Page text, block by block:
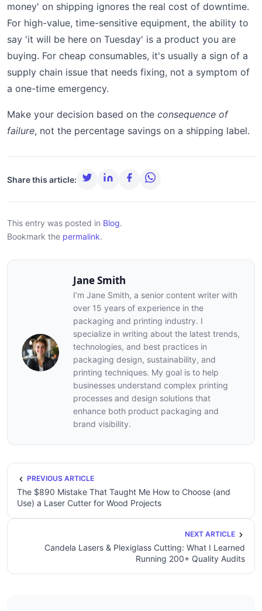
money' on shipping ignores the real cost of downtime.
For high-value, time-sensitive equipment, the ability to
say 'it will be here on Tuesday' is a product you are
buying. For cheap consumables, it's usually a sign of a
supply chain issue that needs fixing, not a symptom of
a one-time emergency.
Make your decision based on the consequence of
failure, not the percentage savings on a shipping label.
Share this article:
This entry was posted in Blog.
Bookmark the permalink.
Jane Smith
I’m Jane Smith, a senior content writer with
over 15 years of experience in the
packaging and printing industry. I
specialize in writing about the latest trends,
technologies, and best practices in
packaging design, sustainability, and
printing techniques. My goal is to help
businesses understand complex printing
processes and design solutions that
enhance both product packaging and
brand visibility.
PREVIOUS ARTICLE
The $890 Mistake That Taught Me How to Choose (and
Use) a Laser Cutter for Wood Projects
NEXT ARTICLE
Candela Lasers & Plexiglass Cutting: What I Learned
Running 200+ Quality Audits